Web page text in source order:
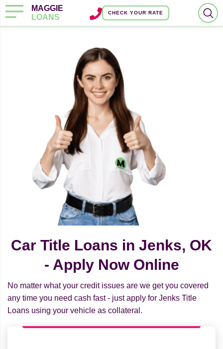
MAGGIE
LOANS
CHECK YOUR RATE
Car Title Loans in Jenks, OK
- Apply Now Online
No matter what your credit issues are we get you covered
any time you need cash fast - just apply for Jenks Title
Loans using your vehicle as collateral.